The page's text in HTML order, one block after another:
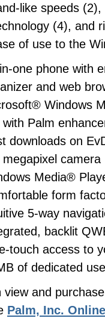
like speeds
(4), and
of use to the
one phone with
and web
Windows
with Palm
downloads on
megapixel camera
Media®
form
5-way
backlit
touch access to
of dedicated
view and
Palm, Inc.